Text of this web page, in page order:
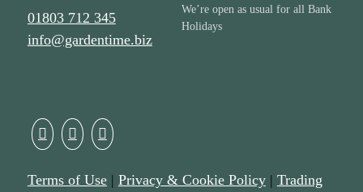
01803 712 345
info@gardentime.biz
We’re open as usual for all Bank
Holidays
Terms of Use| Privacy & Cookie Policy| Trading